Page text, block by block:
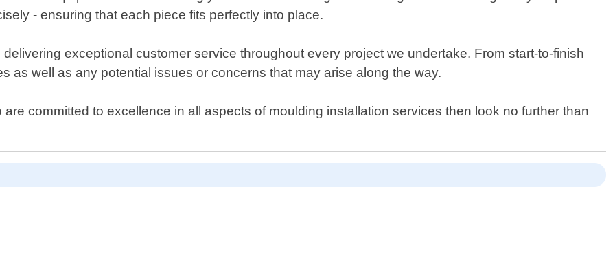
- ensuring that each piece fits perfectly into place.
exceptional customer service throughout every project we undertake. From start-to-finish
as well as any potential issues or concerns that may arise along the way.
committed to excellence in all aspects of moulding installation services then look no further than